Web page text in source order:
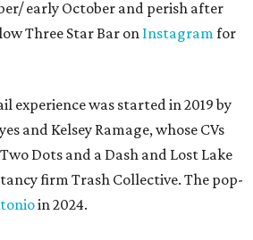
early October and perish after
Three Star Bar on Instagramfor
experience was started in 2019 by
and Kelsey Ramage, whose CVs
Dots and a Dash and Lost Lake
firm Trash Collective. The pop-
in 2024.